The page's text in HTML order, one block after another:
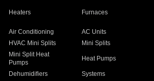
Heaters Furnaces
Air Conditioning
AC Units
HVAC Mini Splits
Mini Splits
Mini Split Heat
Pumps
Heat Pumps
Dehumidifiers
Systems